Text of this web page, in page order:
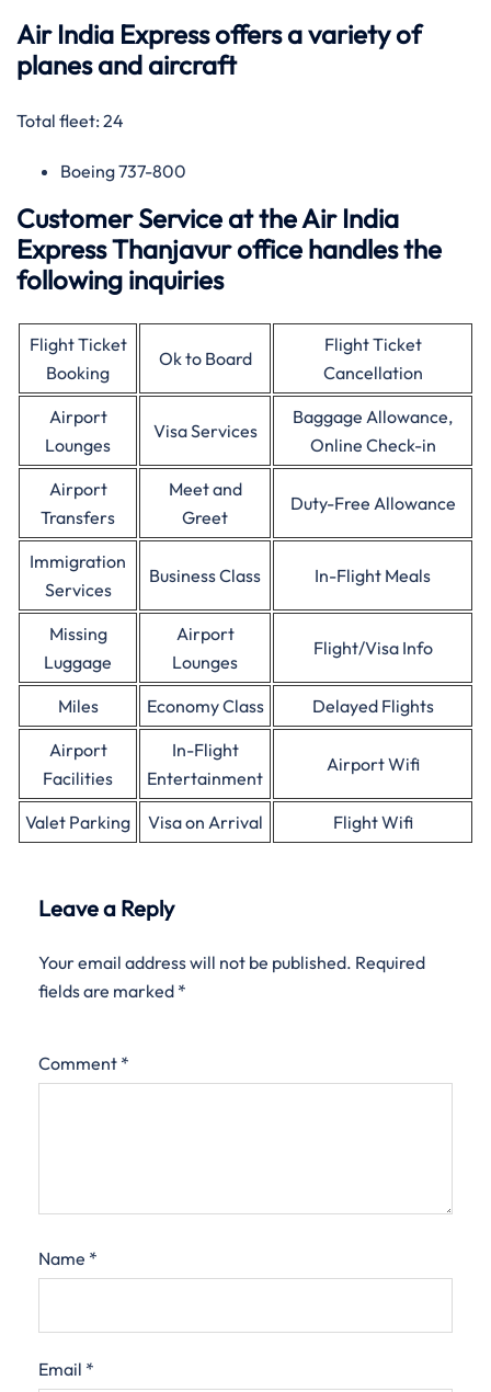
Air India Express offers a variety of
planes and aircraft
Total fleet: 24
Boeing 737-800
Customer Service at the Air India
Express Thanjavur office handles the
following inquiries
Flight Ticket
Booking
Ok to Board
Flight Ticket
Cancellation
Airport
Lounges
Visa Services
Baggage Allowance,
Online Check-in
Airport
Transfers
Meet and
Greet
Duty-Free Allowance
Immigration
Services
Business Class In-Flight Meals
Missing
Luggage
Airport
Lounges
Flight/Visa Info
Miles Economy Class
Delayed Flights
Airport
Facilities
In-Flight
Entertainment
Airport Wifi
Valet Parking Visa on Arrival Flight Wifi
Leave a Reply
Your email address will not be published. Required
fields are marked *
Comment *
Name *
Email *